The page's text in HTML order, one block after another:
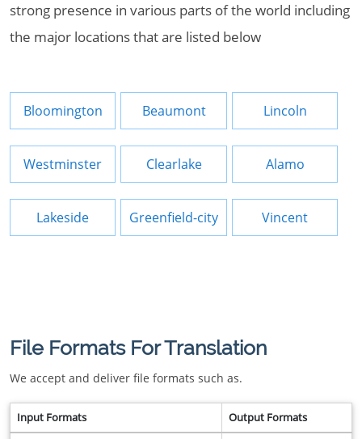
strong presence in various parts of the world including
the major locations that are listed below
Bloomington Beaumont Lincoln
Westminster Clearlake Alamo
Lakeside Greenfield-city Vincent
File Formats For Translation
We accept and deliver file formats such as.
Input Formats Output Formats